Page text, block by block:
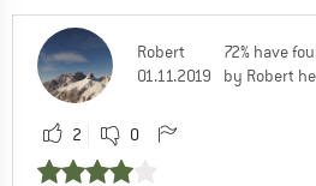
Robert
01.11.2019
72% have
by Robert
2 0